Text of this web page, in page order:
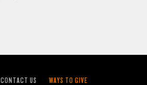
CONTACT US WAYS TO GIVE